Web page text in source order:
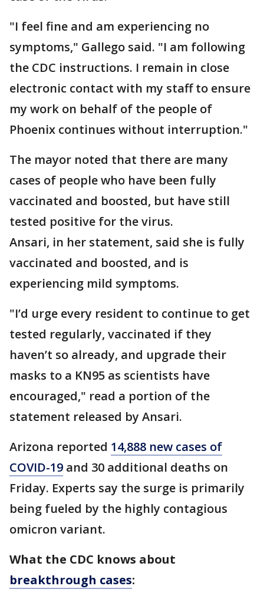
"I feel fine and am experiencing no
symptoms," Gallego said. "I am following
the CDC instructions. I remain in close
electronic contact with my staff to ensure
my work on behalf of the people of
Phoenix continues without interruption."
The mayor noted that there are many
cases of people who have been fully
vaccinated and boosted, but have still
tested positive for the virus.
Ansari, in her statement, said she is fully
vaccinated and boosted, and is
experiencing mild symptoms.
"I’d urge every resident to continue to get
tested regularly, vaccinated if they
haven’t so already, and upgrade their
masks to a KN95 as scientists have
encouraged," read a portion of the
statement released by Ansari.
Arizona reported 14,888 new cases of
COVID-19 and 30 additional deaths on
Friday. Experts say the surge is primarily
being fueled by the highly contagious
omicron variant.
What the CDC knows about
breakthrough cases: